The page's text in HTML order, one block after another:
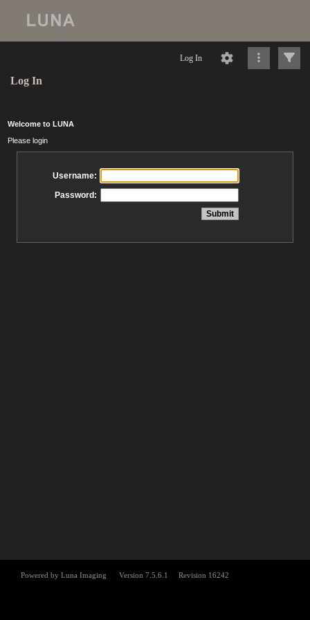
Log In
Log In
Welcome to LUNA
Please login
Username:
Password: